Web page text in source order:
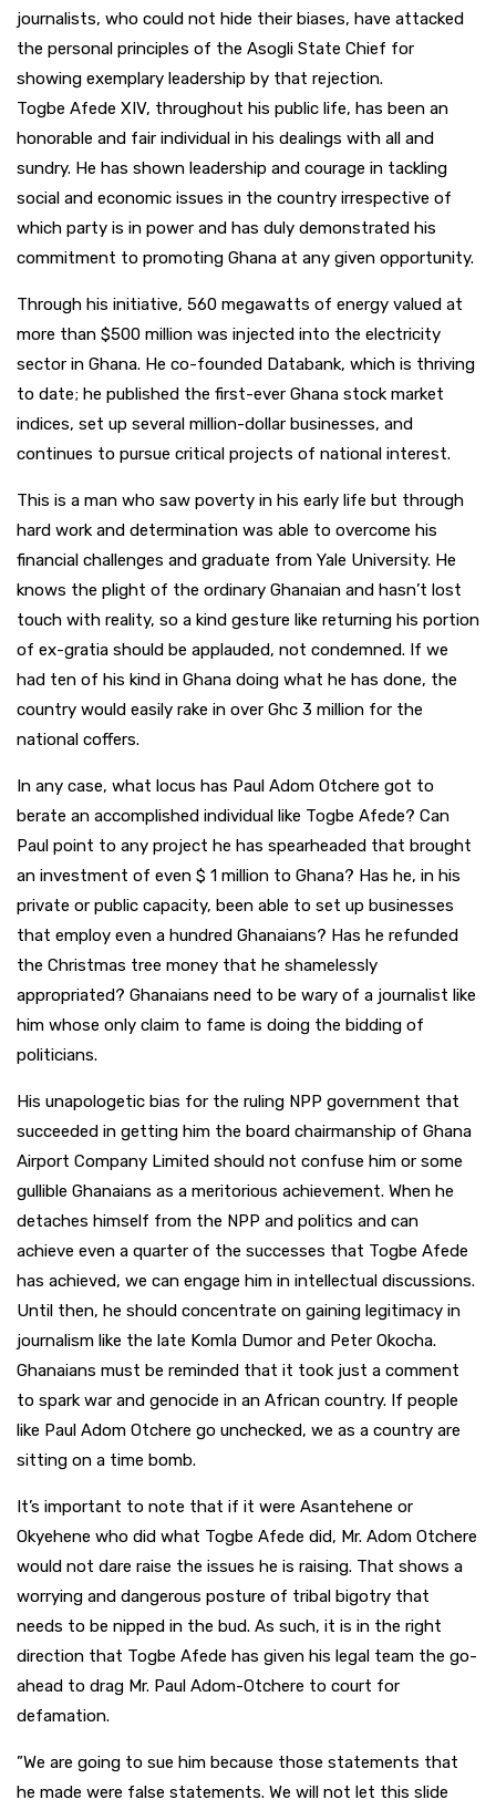
journalists, who could not hide their biases, have attacked
the personal principles of the Asogli State Chief for
showing exemplary leadership by that rejection.
Togbe Afede XIV, throughout his public life, has been an
honorable and fair individual in his dealings with all and
sundry. He has shown leadership and courage in tackling
social and economic issues in the country irrespective of
which party is in power and has duly demonstrated his
commitment to promoting Ghana at any given opportunity.
Through his initiative, 560 megawatts of energy valued at
more than $500 million was injected into the electricity
sector in Ghana. He co-founded Databank, which is thriving
to date; he published the first-ever Ghana stock market
indices, set up several million-dollar businesses, and
continues to pursue critical projects of national interest.
This is a man who saw poverty in his early life but through
hard work and determination was able to overcome his
financial challenges and graduate from Yale University. He
knows the plight of the ordinary Ghanaian and hasn’t lost
touch with reality, so a kind gesture like returning his portion
of ex-gratia should be applauded, not condemned. If we
had ten of his kind in Ghana doing what he has done, the
country would easily rake in over Ghc 3 million for the
national coffers.
In any case, what locus has Paul Adom Otchere got to
berate an accomplished individual like Togbe Afede? Can
Paul point to any project he has spearheaded that brought
an investment of even $ 1 million to Ghana? Has he, in his
private or public capacity, been able to set up businesses
that employ even a hundred Ghanaians? Has he refunded
the Christmas tree money that he shamelessly
appropriated? Ghanaians need to be wary of a journalist like
him whose only claim to fame is doing the bidding of
politicians.
His unapologetic bias for the ruling NPP government that
succeeded in getting him the board chairmanship of Ghana
Airport Company Limited should not confuse him or some
gullible Ghanaians as a meritorious achievement. When he
detaches himself from the NPP and politics and can
achieve even a quarter of the successes that Togbe Afede
has achieved, we can engage him in intellectual discussions.
Until then, he should concentrate on gaining legitimacy in
journalism like the late Komla Dumor and Peter Okocha.
Ghanaians must be reminded that it took just a comment
to spark war and genocide in an African country. If people
like Paul Adom Otchere go unchecked, we as a country are
sitting on a time bomb.
It’s important to note that if it were Asantehene or
Okyehene who did what Togbe Afede did, Mr. Adom Otchere
would not dare raise the issues he is raising. That shows a
worrying and dangerous posture of tribal bigotry that
needs to be nipped in the bud. As such, it is in the right
direction that Togbe Afede has given his legal team the go-
ahead to drag Mr. Paul Adom-Otchere to court for
defamation.
”We are going to sue him because those statements that
he made were false statements. We will not let this slide